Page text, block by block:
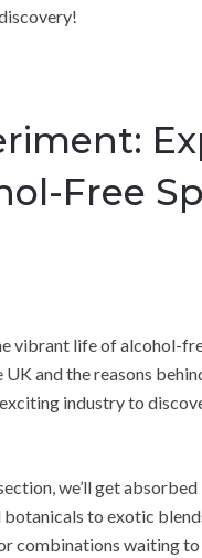
Free
vibrant life of alcohol-
and the reasons
industry to
we’ll get
to exotic
combinations waiting